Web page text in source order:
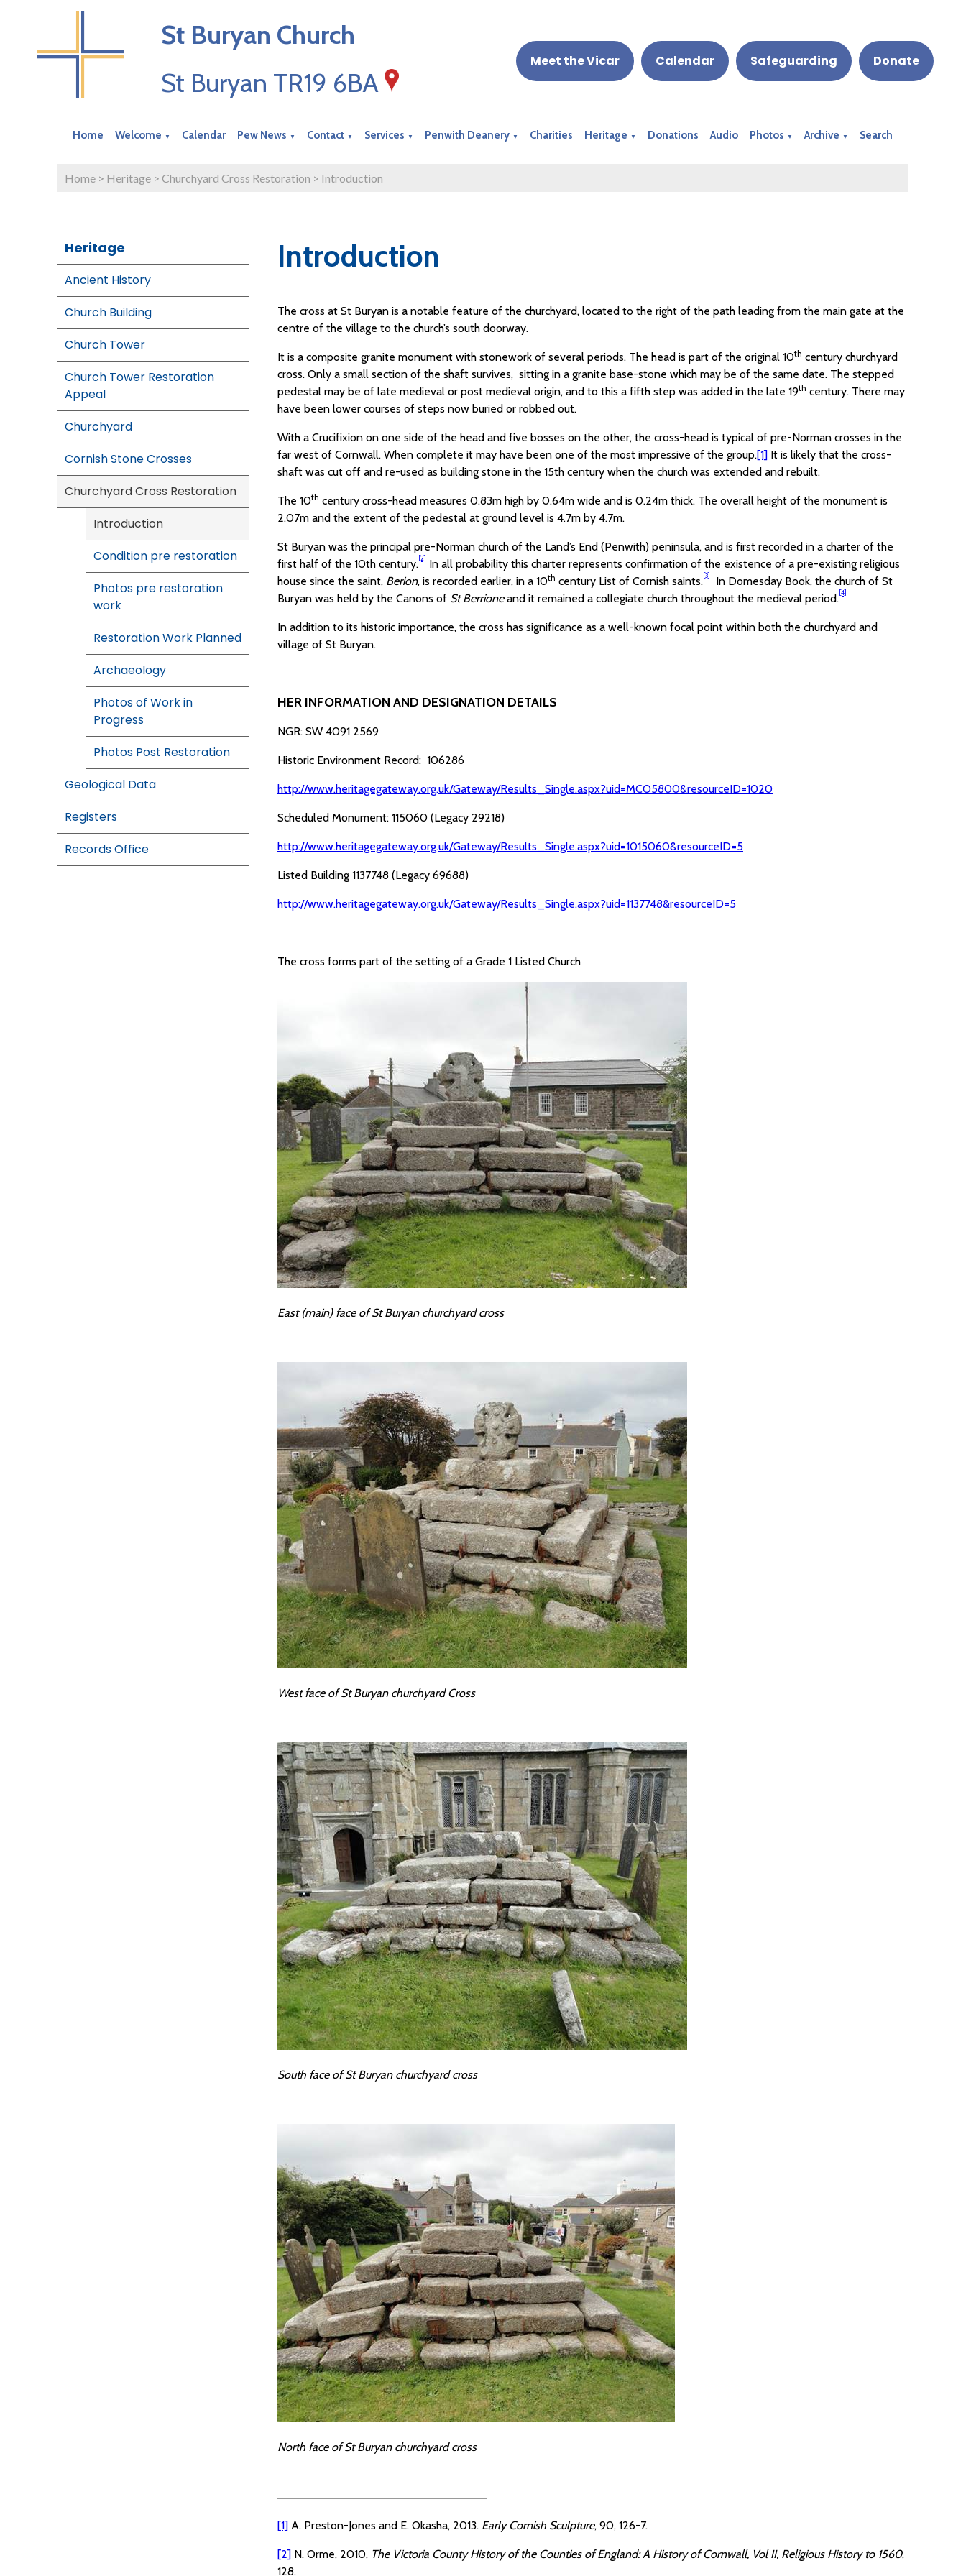
St Buryan Church
St Buryan TR19 6BA
Meet the Vicar Calendar Safeguarding Donate
Home Welcome ▼ Calendar Pew News ▼ Contact ▼ Services ▼ Penwith Deanery ▼ Charities Heritage ▼ Donations Audio Photos ▼ Archive ▼ Search
Home > Heritage > Churchyard Cross Restoration > Introduction
Heritage
Ancient History
Church Building
Church Tower
Church Tower Restoration
Appeal
Churchyard
Cornish Stone Crosses
Churchyard Cross Restoration
Introduction
Condition pre restoration
Photos pre restoration
work
Restoration Work Planned
Archaeology
Photos of Work in
Progress
Photos Post Restoration
Geological Data
Registers
Records Office
Introduction
The cross at St Buryan is a notable feature of the churchyard, located to the right of the path leading from the main gate at the
centre of the village to the church’s south doorway.
It is a composite granite monument with stonework of several periods. The head is part of the original 10th century churchyard
cross. Only a small section of the shaft survives, sitting in a granite base-stone which may be of the same date. The stepped
pedestal may be of late medieval or post medieval origin, and to this a fifth step was added in the late 19th century. There may
have been lower courses of steps now buried or robbed out.
With a Crucifixion on one side of the head and five bosses on the other, the cross-head is typical of pre-Norman crosses in the
far west of Cornwall. When complete it may have been one of the most impressive of the group.[1] It is likely that the cross-
shaft was cut off and re-used as building stone in the 15th century when the church was extended and rebuilt.
The 10th century cross-head measures 0.83m high by 0.64m wide and is 0.24m thick. The overall height of the monument is
2.07m and the extent of the pedestal at ground level is 4.7m by 4.7m.
St Buryan was the principal pre-Norman church of the Land’s End (Penwith) peninsula, and is first recorded in a charter of the
first half of the 10th century.[2]
In all probability this charter represents confirmation of the existence of a pre-existing religious
house since the saint, Berion, is recorded earlier, in a 10th century List of Cornish saints.[3]
In Domesday Book, the church of St
Buryan was held by the Canons of St Berrioneand it remained a collegiate church throughout the medieval period.[4]
In addition to its historic importance, the cross has significance as a well-known focal point within both the churchyard and
village of St Buryan.
HER INFORMATION AND DESIGNATION DETAILS
NGR: SW 4091 2569
Historic Environment Record: 106286
http://www.heritagegateway.org.uk/Gateway/Results_Single.aspx?uid=MCO5800&resourceID=1020
Scheduled Monument: 115060 (Legacy 29218)
http://www.heritagegateway.org.uk/Gateway/Results_Single.aspx?uid=1015060&resourceID=5
Listed Building 1137748 (Legacy 69688)
http://www.heritagegateway.org.uk/Gateway/Results_Single.aspx?uid=1137748&resourceID=5
The cross forms part of the setting of a Grade 1 Listed Church
East (main) face of St Buryan churchyard cross
West face of St Buryan churchyard Cross
South face of St Buryan churchyard cross
North face of St Buryan churchyard cross
[1] A. Preston-Jones and E. Okasha, 2013. Early Cornish Sculpture, 90, 126-7.
[2] N. Orme, 2010, The Victoria County History of the Counties of England: A History of Cornwall, Vol II, Religious History to 1560,
128.